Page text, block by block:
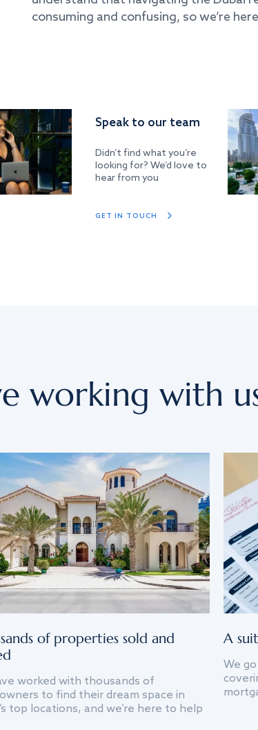
consuming and confusing, so we’re
Speak to our team
Didn’t find what you’re
looking for? We’d love to
hear from you
GET IN TOUCH
working with
of properties sold and
worked with thousands of
to find their dream space in
top locations, and we’re here to help
A
We